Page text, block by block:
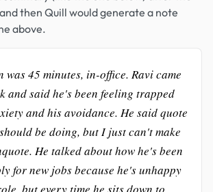
then Quill would generate a note
above.
was 45 minutes, in-office. Ravi came
and said he's been feeling trapped
and his avoidance. He said quote
be doing, but I just can't make
He talked about how he's been
for new jobs because he's unhappy